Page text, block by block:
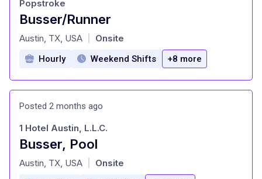
Busser/Runner
at
Popstroke
Austin, TX, USA Onsite
Hourly Weekend Shifts +8 more
Posted 2 months ago
Busser, Pool
at
1 Hotel Austin, L.L.C.
Austin, TX, USA Onsite